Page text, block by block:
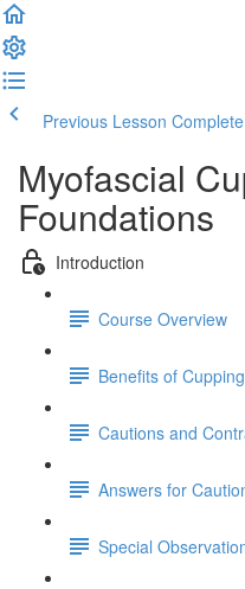
Previous Lesson
Myofascial
Foundations
Introduction
Course Overview
Benefits of
Cautions and
Answers for
Special